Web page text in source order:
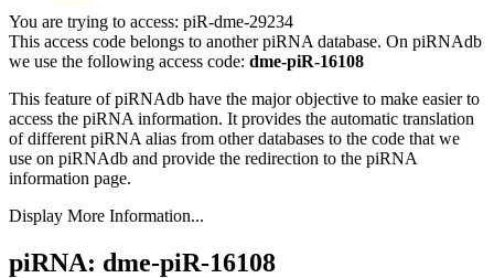
You are trying to access: piR-dme-29234
This access code belongs to another piRNA database. On piRNAdb
we use the following access code: dme-piR-16108
This feature of piRNAdb have the major objective to make easier to
access the piRNA information. It provides the automatic translation
of different piRNA alias from other databases to the code that we
use on piRNAdb and provide the redirection to the piRNA
information page.
Display More Information...
piRNA: dme-piR-16108